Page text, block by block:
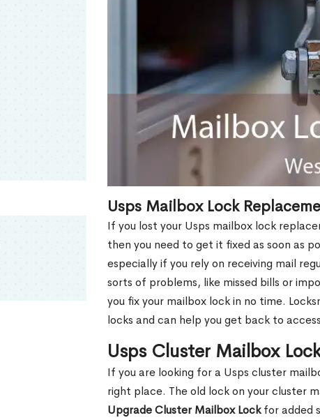
Usps Mailbox Lock
If you lost your Usps mailbox lock
then you need to get it fixed as soon as
especially if you rely on receiving mail
sorts of problems, like missed bills or
you fix your mailbox lock in no time.
locks and can help you get back to
Usps Cluster Mailbox
If you are looking for a Usps cluster
right place. The old lock on your cluster
Upgrade Cluster Mailbox Lockfor added